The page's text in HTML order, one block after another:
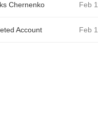
Chernenko Feb
Account Feb